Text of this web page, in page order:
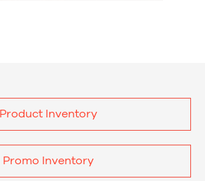
Product Inventory
Promo Inventory